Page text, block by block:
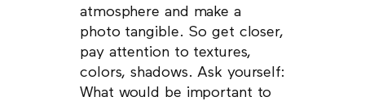
atmosphere and make a
photo tangible. So get closer,
pay attention to textures,
colors, shadows. Ask yourself:
What would be important to